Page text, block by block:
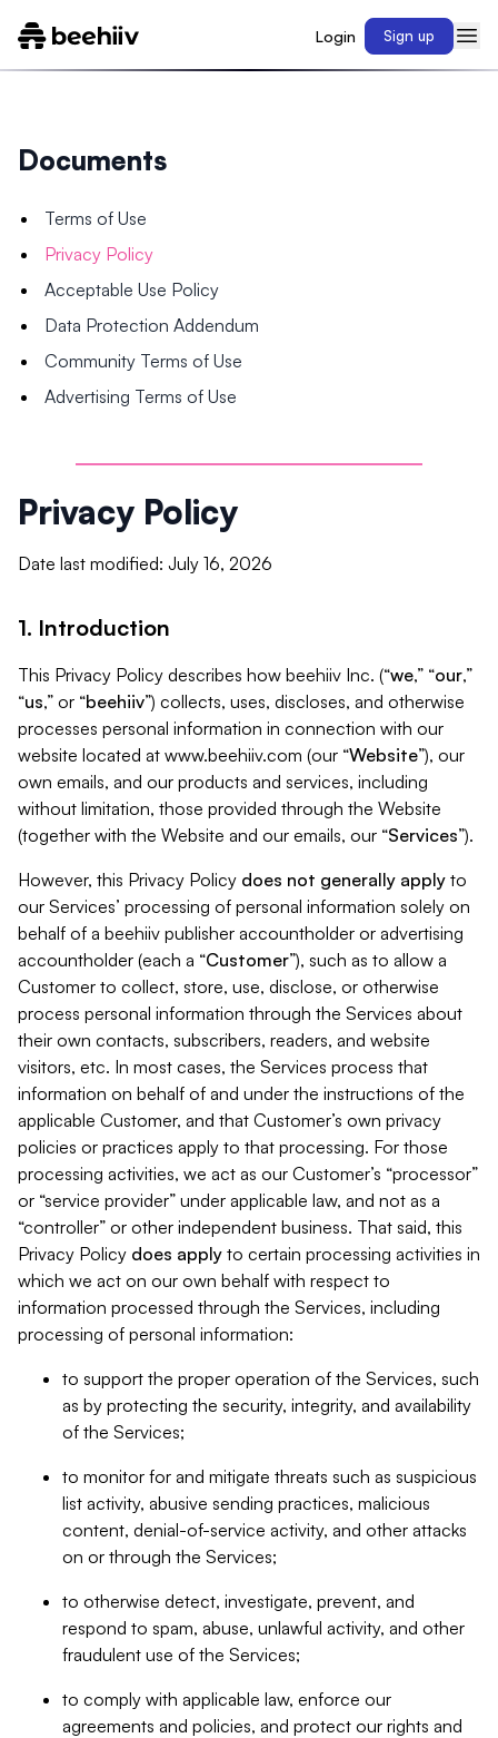
Login Sign up
Documents
Terms of Use
Privacy Policy
Acceptable Use Policy
Data Protection Addendum
Community Terms of Use
Advertising Terms of Use
Privacy Policy
Date last modified: July 16, 2026
1. Introduction
This Privacy Policy describes how beehiiv Inc. (“we,” “our,”
“us,” or “beehiiv”) collects, uses, discloses, and otherwise
processes personal information in connection with our
website located at www.beehiiv.com (our “Website”), our
own emails, and our products and services, including
without limitation, those provided through the Website
(together with the Website and our emails, our “Services”).
However, this Privacy Policy does not generally apply to
our Services’ processing of personal information solely on
behalf of a beehiiv publisher accountholder or advertising
accountholder (each a “Customer”), such as to allow a
Customer to collect, store, use, disclose, or otherwise
process personal information through the Services about
their own contacts, subscribers, readers, and website
visitors, etc. In most cases, the Services process that
information on behalf of and under the instructions of the
applicable Customer, and that Customer’s own privacy
policies or practices apply to that processing. For those
processing activities, we act as our Customer’s “processor”
or “service provider” under applicable law, and not as a
“controller” or other independent business. That said, this
Privacy Policy does apply to certain processing activities in
which we act on our own behalf with respect to
information processed through the Services, including
processing of personal information:
to support the proper operation of the Services, such
as by protecting the security, integrity, and availability
of the Services;
to monitor for and mitigate threats such as suspicious
list activity, abusive sending practices, malicious
content, denial-of-service activity, and other attacks
on or through the Services;
to otherwise detect, investigate, prevent, and
respond to spam, abuse, unlawful activity, and other
fraudulent use of the Services;
to comply with applicable law, enforce our
agreements and policies, and protect our rights and